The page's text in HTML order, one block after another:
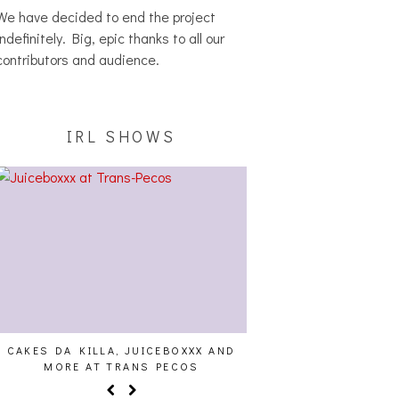
have decided to end the project
Big, epic thanks to all our
and audience.
IRL SHOWS
CAKES DA KILLA, JUICEBOXXX AND
MORE AT TRANS PECOS